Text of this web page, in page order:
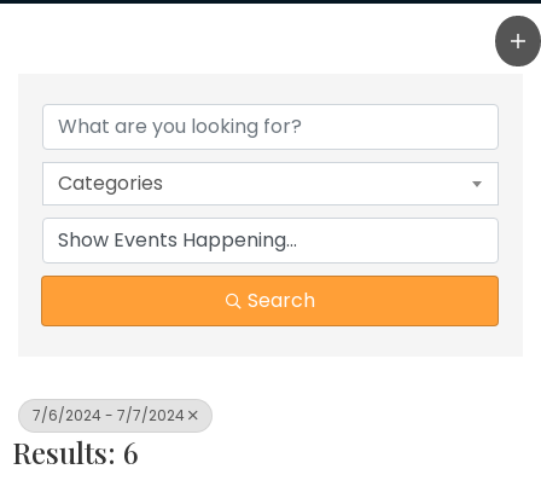
Categories
Search
7/6/2024 - 7/7/2024
Results: 6